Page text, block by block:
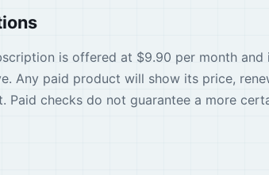
is offered at $9.90 per month
Any paid product will show its price,
Paid checks do not guarantee a more